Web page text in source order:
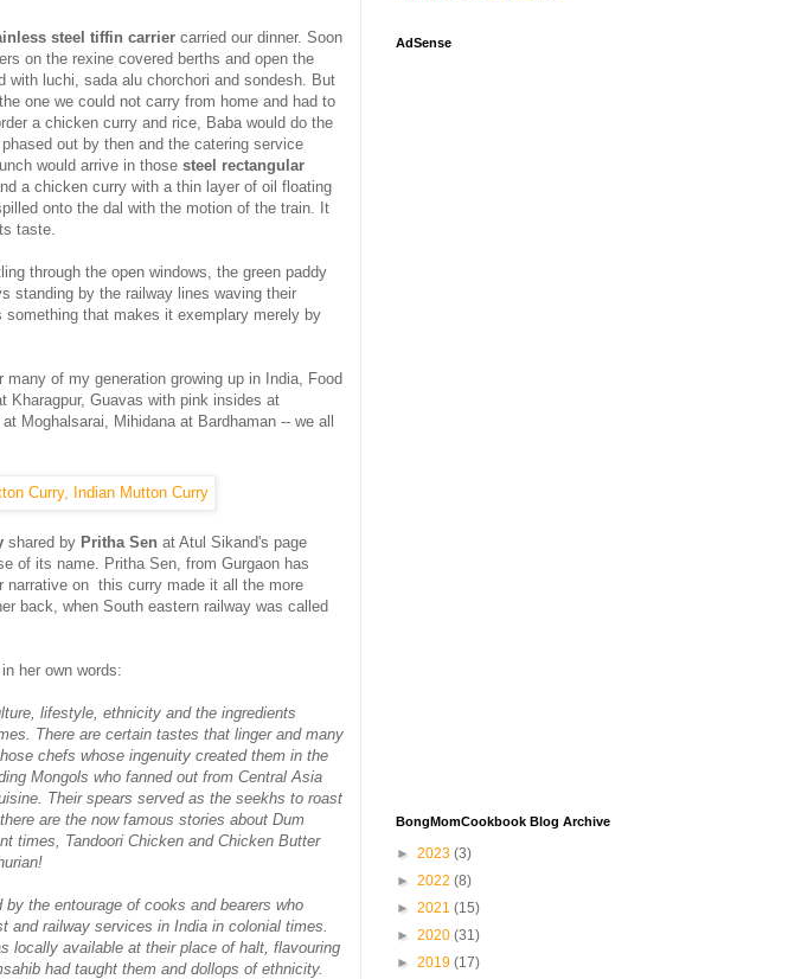
steel tiffin carrier carried our dinner. Soon
on the rexine covered berths and open the
with luchi, sada alu chorchori and sondesh. But
one we could not carry from home and had to
a chicken curry and rice, Baba would do the
out by then and the catering service
would arrive in those steel rectangular
a chicken curry with a thin layer of oil floating
onto the dal with the motion of the train. It
taste.
through the open windows, the green paddy
standing by the railway lines waving their
that makes it exemplary merely by
of my generation growing up in India, Food
Kharagpur, Guavas with pink insides at
Moghalsarai, Mihidana at Bardhaman -- we all
shared by Pritha Sen at Atul Sikand's page
of its name. Pritha Sen, from Gurgaon has
narrative on this curry made it all the more
back, when South eastern railway was called
her own words:
lifestyle, ethnicity and the ingredients
There are certain tastes that linger and many
chefs whose ingenuity created them in the
Mongols who fanned out from Central Asia
Their spears served as the seekhs to roast
are the now famous stories about Dum
times, Tandoori Chicken and Chicken Butter
the entourage of cooks and bearers who
railway services in India in colonial times.
locally available at their place of halt, flavouring
had taught them and dollops of ethnicity.
AdSense
BongMomCookbook Blog Archive
► 2023 (3)
► 2022 (8)
► 2021 (15)
► 2020 (31)
► 2019 (17)